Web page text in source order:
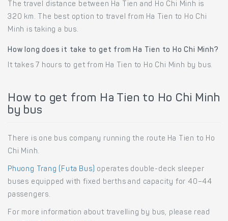
The travel distance between Ha Tien and Ho Chi Minh is
320 km. The best option to travel from Ha Tien to Ho Chi
Minh is taking a bus.
How long does it take to get from Ha Tien to Ho Chi Minh?
It takes 7 hours to get from Ha Tien to Ho Chi Minh by bus.
How to get from Ha Tien to Ho Chi Minh
by bus
There is one bus company running the route Ha Tien to Ho
Chi Minh.
Phuong Trang (Futa Bus) operates double-deck sleeper
buses equipped with fixed berths and capacity for 40–44
passengers.
For more information about travelling by bus, please read